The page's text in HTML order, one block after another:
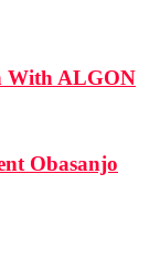
With ALGON
Obasanjo